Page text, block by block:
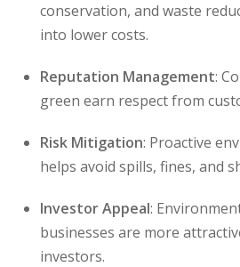
conservation, and waste
into lower costs.
Reputation Management:
green earn respect from
Risk Mitigation: Proactive
helps avoid spills, fines, and
Investor Appeal:
businesses are more
investors.